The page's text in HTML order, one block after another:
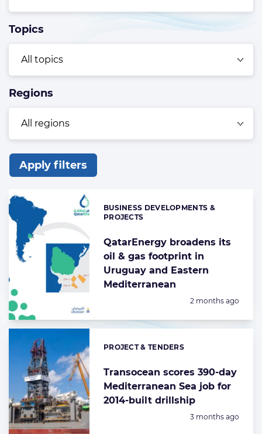
Topics
Regions
Apply filters
of
the
highlighted
articles
QatarEnergy broadens its
oil & gas footprint in
Uruguay and Eastern
Mediterranean
Categories:
BUSINESS DEVELOPMENTS &
PROJECTS
Posted:
2 months ago
Transocean scores 390-day
Mediterranean Sea job for
2014-built drillship
Categories:
PROJECT & TENDERS
Posted:
3 months ago